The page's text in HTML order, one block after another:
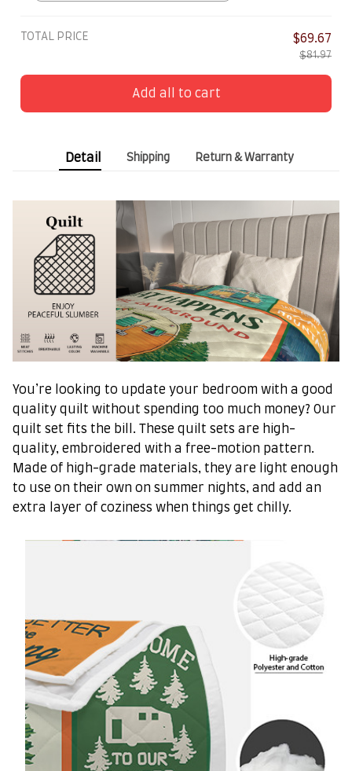
TOTAL PRICE $69.67
$81.97
Add all to cart
Detail Shipping Return & Warranty
You’re looking to update your bedroom with a good
quality quilt without spending too much money? Our
quilt set fits the bill. These quilt sets are high-
quality, embroidered with a free-motion pattern.
Made of high-grade materials, they are light enough
to use on their own on summer nights, and add an
extra layer of coziness when things get chilly.